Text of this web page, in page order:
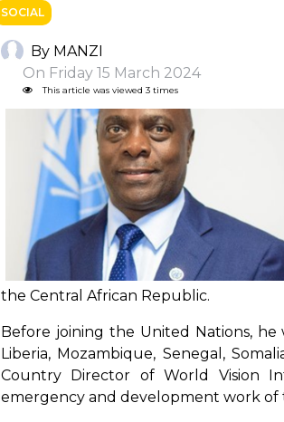
SOCIAL
By MANZI
On Friday 15 March 2024
This article was viewed 3 times
the Central African Republic.
Before joining the United Nations,
Liberia, Mozambique, Senegal,
Country Director of World Vision
emergency and development work of